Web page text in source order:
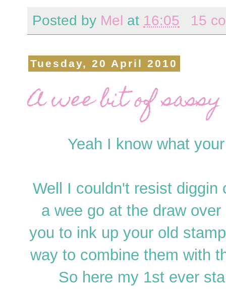
Posted by Mel at 16:05 15
Tuesday, 20 April 2010
A wee bit of sassy
Yeah I know what
Well I couldn't resist diggin
a wee go at the draw
you to ink up your old
way to combine them with
So here my 1st ever